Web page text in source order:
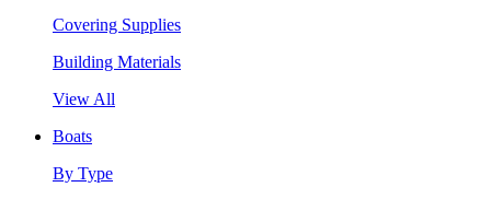
Covering Supplies
Building Materials
View All
Boats
By Type